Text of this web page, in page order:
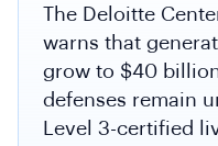
The Deloitte
warns that
grow to $40
defenses remain
Level 3-certified